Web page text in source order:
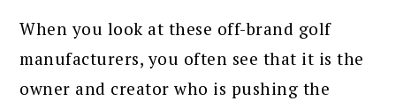
When you look at these off-brand golf
manufacturers, you often see that it is the
owner and creator who is pushing the